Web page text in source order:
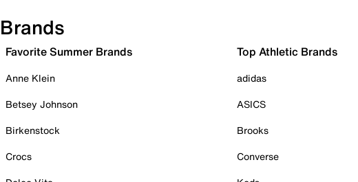
Brands
Favorite Summer Brands
Anne Klein
Betsey Johnson
Birkenstock
Crocs
Top Athletic Brands
adidas
ASICS
Brooks
Converse